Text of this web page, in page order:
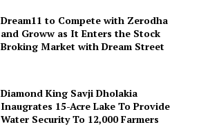
Dream11 to Compete with Zerodha
and Groww as It Enters the Stock
Broking Market with Dream Street
Diamond King Savji Dholakia
Inaugrates 15-Acre Lake To Provide
Water Security To 12,000 Farmers